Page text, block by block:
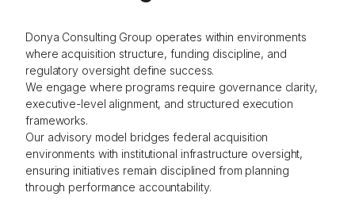
Donya Consulting Group operates within environments
where acquisition structure, funding discipline, and
regulatory oversight define success.
We engage where programs require governance clarity,
executive-level alignment, and structured execution
frameworks.
Our advisory model bridges federal acquisition
environments with institutional infrastructure oversight,
ensuring initiatives remain disciplined from planning
through performance accountability.